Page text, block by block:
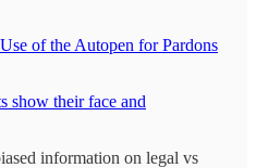
of the Autopen for Pardons
show their face and
information on legal vs